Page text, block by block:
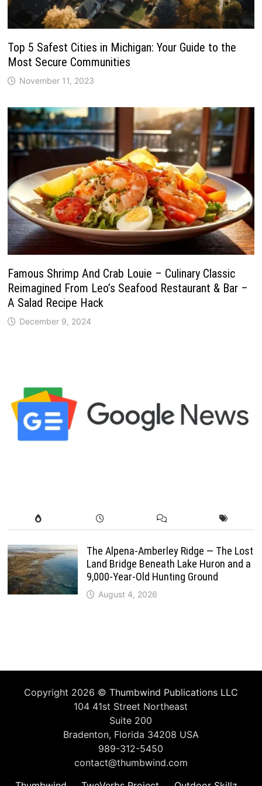
Top 5 Safest Cities in Michigan: Your Guide to the
Most Secure Communities
November 11, 2023
Famous Shrimp And Crab Louie – Culinary Classic
Reimagined From Leo’s Seafood Restaurant & Bar –
A Salad Recipe Hack
December 9, 2024
The Alpena-Amberley Ridge — The Lost
Land Bridge Beneath Lake Huron and a
9,000-Year-Old Hunting Ground
August 4, 2026
Copyright 2026 © Thumbwind Publications LLC
104 41st Street Northeast
Suite 200
Bradenton, Florida 34208 USA
989-312-5450
contact@thumbwind.com